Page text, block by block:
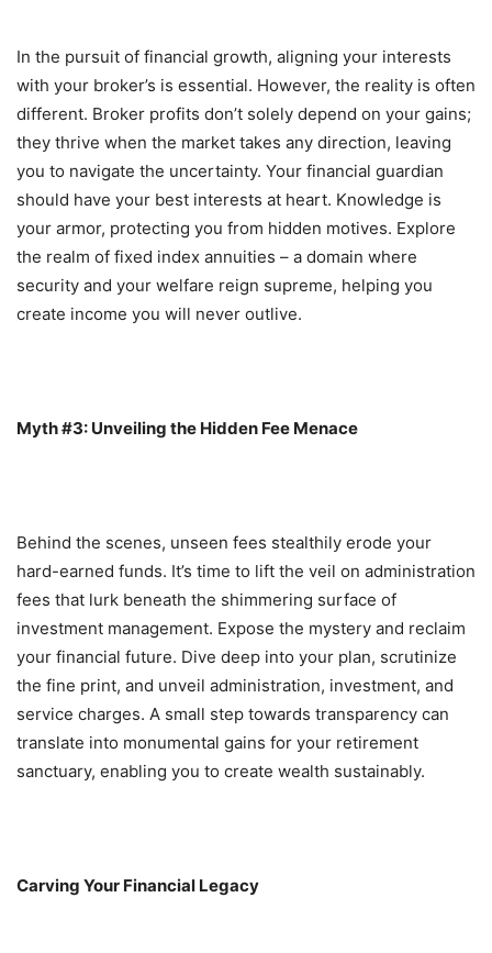
In the pursuit of financial growth, aligning your interests
with your broker’s is essential. However, the reality is often
different. Broker profits don’t solely depend on your gains;
they thrive when the market takes any direction, leaving
you to navigate the uncertainty. Your financial guardian
should have your best interests at heart. Knowledge is
your armor, protecting you from hidden motives. Explore
the realm of fixed index annuities – a domain where
security and your welfare reign supreme, helping you
create income you will never outlive.
Myth #3: Unveiling the Hidden Fee Menace
Behind the scenes, unseen fees stealthily erode your
hard-earned funds. It’s time to lift the veil on administration
fees that lurk beneath the shimmering surface of
investment management. Expose the mystery and reclaim
your financial future. Dive deep into your plan, scrutinize
the fine print, and unveil administration, investment, and
service charges. A small step towards transparency can
translate into monumental gains for your retirement
sanctuary, enabling you to create wealth sustainably.
Carving Your Financial Legacy